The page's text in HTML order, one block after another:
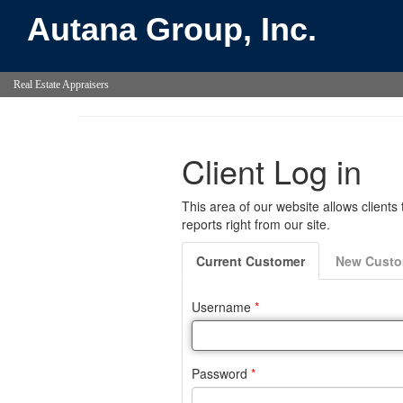
Autana Group, Inc.
Real Estate Appraisers